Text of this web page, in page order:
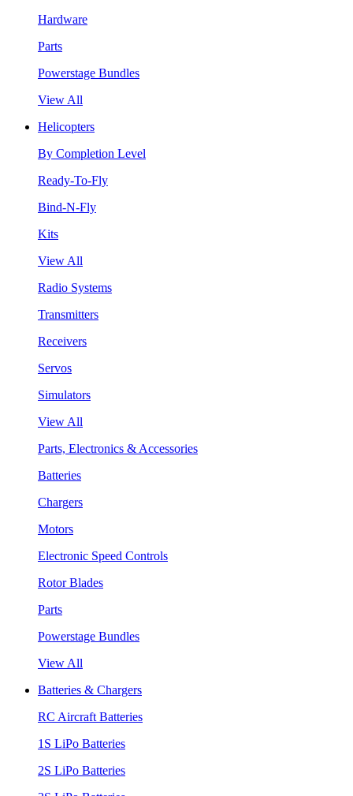
Hardware
Parts
Powerstage Bundles
View All
Helicopters
By Completion Level
Ready-To-Fly
Bind-N-Fly
Kits
View All
Radio Systems
Transmitters
Receivers
Servos
Simulators
View All
Parts, Electronics & Accessories
Batteries
Chargers
Motors
Electronic Speed Controls
Rotor Blades
Parts
Powerstage Bundles
View All
Batteries & Chargers
RC Aircraft Batteries
1S LiPo Batteries
2S LiPo Batteries